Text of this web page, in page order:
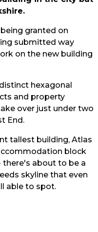
granted on
submitted way
on the new building
hexagonal
and property
over just under two
End.
tallest building, Atlas
block
there's about to be a
skyline that even
able to spot.